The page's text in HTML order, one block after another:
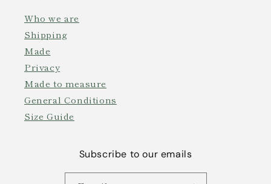
Who we are
Shipping
Made
Privacy
Made to measure
General Conditions
Size Guide
Subscribe to our emails